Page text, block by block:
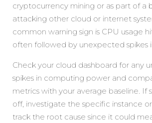
cryptocurrency mining or as part of a
attacking other cloud or internet
common warning sign is CPU usage
often followed by unexpected spikes
Check your cloud dashboard for any
spikes in computing power and
metrics with your average baseline. If
off, investigate the specific instance
track the root cause since it could